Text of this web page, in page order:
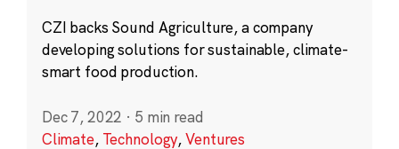
CZI backs Sound Agriculture, a company
developing solutions for sustainable, climate-
smart food production.
Dec 7, 2022 · 5 min read
Climate, Technology,Ventures